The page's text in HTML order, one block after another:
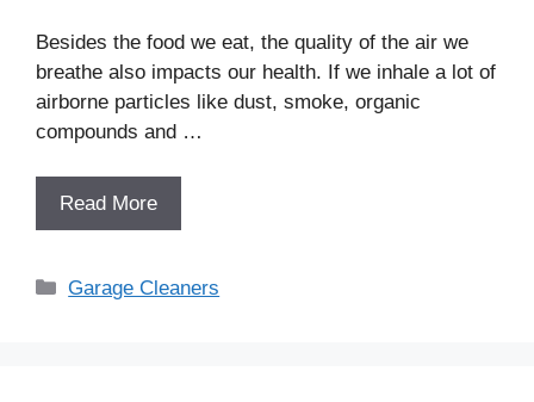
Besides the food we eat, the quality of the air we
breathe also impacts our health. If we inhale a lot of
airborne particles like dust, smoke, organic
compounds and …
Read More
Categories
Garage Cleaners